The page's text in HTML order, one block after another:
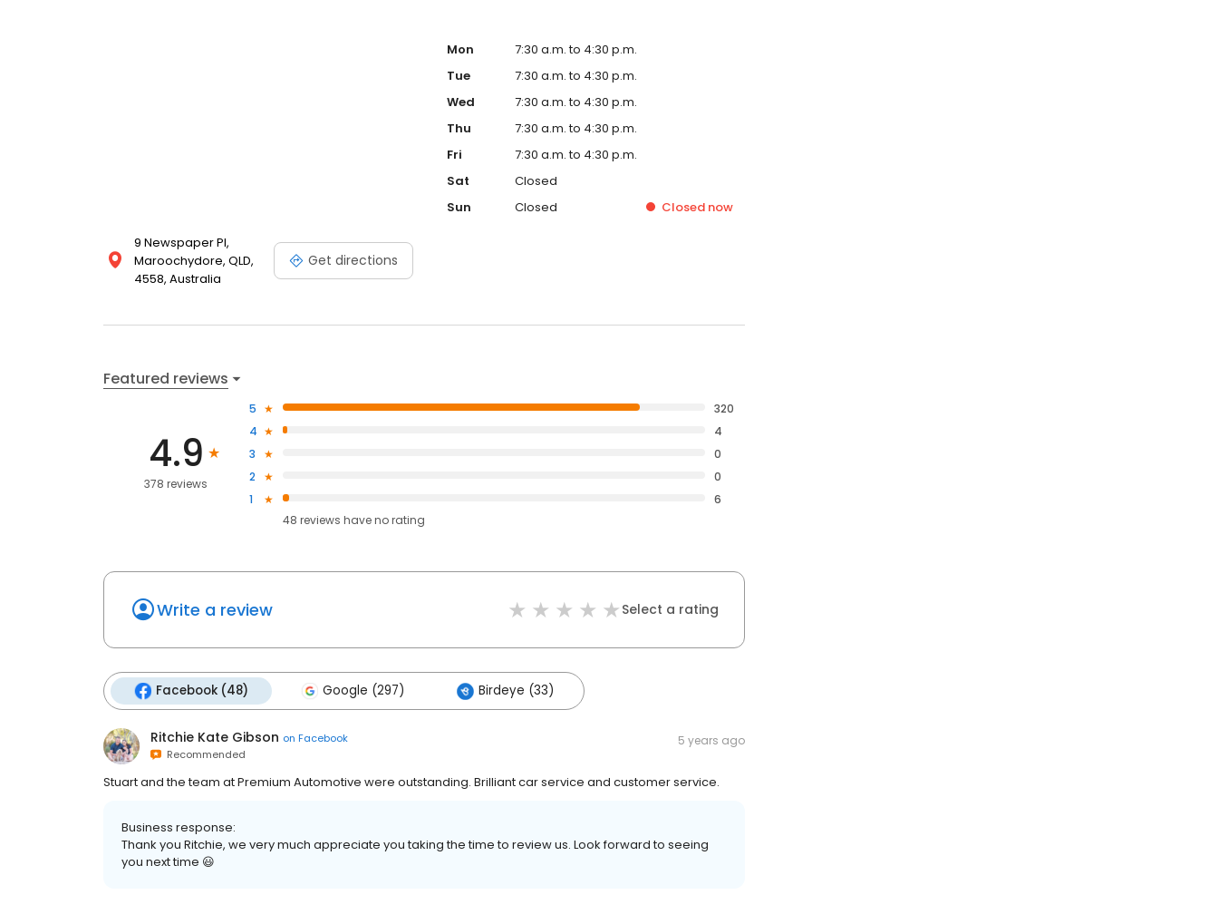
9 Newspaper Pl,
Maroochydore, QLD,
4558, Australia
Get directions
Mon
7:30 a.m. to 4:30 p.m.
Tue
7:30 a.m. to 4:30 p.m.
Wed
7:30 a.m. to 4:30 p.m.
Thu
7:30 a.m. to 4:30 p.m.
Fri
7:30 a.m. to 4:30 p.m.
Sat
Closed
Sun
Closed Closed now
Featured reviews
4.9
378 reviews
5
320
4
4
3
0
2
0
1
6
48 reviews haveno rating
Write a review Select a rating
Facebook (48) Google (297) Birdeye (33)
Ritchie Kate Gibson on Facebook
Recommended
5 years ago
Stuart and the team at Premium Automotive were outstanding. Brilliant car service and customer service.
Business response:
Thank you Ritchie, we very much appreciate you taking the time to review us. Look forward to seeing
you next time 😃